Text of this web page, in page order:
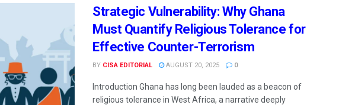
Strategic Vulnerability: Why Ghana
Must Quantify Religious Tolerance for
Effective Counter-Terrorism
BY CISA EDITORIAL AUGUST 20, 2025 0
Introduction Ghana has long been lauded as a beacon of
religious tolerance in West Africa, a narrative deeply